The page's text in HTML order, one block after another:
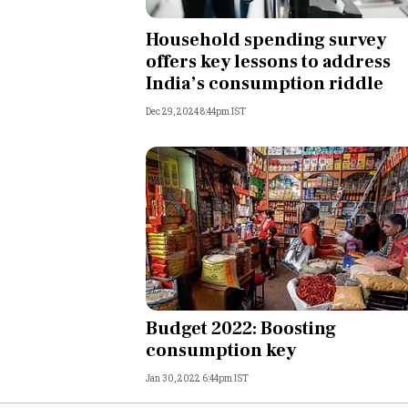
Opinion
India
World
Technology
Auto
Lifestyle
Household spending survey
offers key lessons to address
India’s consumption riddle
Dec 29, 2024 8:44pm IST
Budget 2022: Boosting
consumption key
Jan 30, 2022 6:44pm IST